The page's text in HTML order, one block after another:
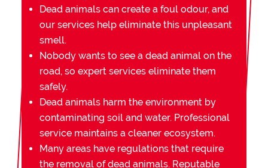
Dead animals can create a foul odour, and
our services help eliminate this unpleasant
smell.
Nobody wants to see a dead animal on the
road, so expert services eliminate them
safely.
Dead animals harm the environment by
contaminating soil and water. Professional
service maintains a cleaner ecosystem.
Many areas have regulations that require
the removal of dead animals. Reputable